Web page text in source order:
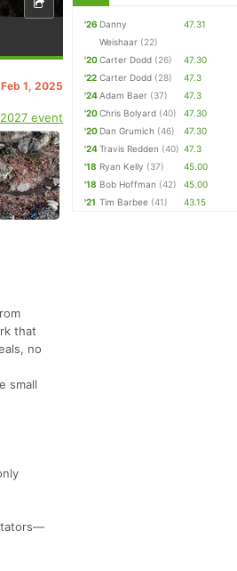
1, 2025
event
that
no
small
'26 Danny
Weishaar (22)
47.31
'20Carter Dodd (26)
47.30
'22 Carter Dodd (28)
47.3
'24Adam Baer (37)
47.3
'20Chris Bolyard (40)
47.30
'20 Dan Grumich (46)
47.30
'24Travis Redden (40) 47.3
'18 Ryan Kelly (37)
45.00
'18 Bob Hoffman (42)
45.00
'21 Tim Barbee (41) 43.15